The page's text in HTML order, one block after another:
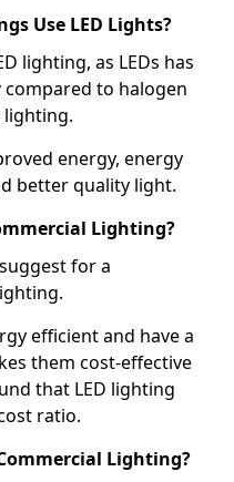
Use LED Lights?
lighting, as LEDs has
to halogen
lighting.
energy, energy
better quality light.
Lighting?
for a
efficient and have a
them cost-effective
that LED lighting
ratio.
Lighting?